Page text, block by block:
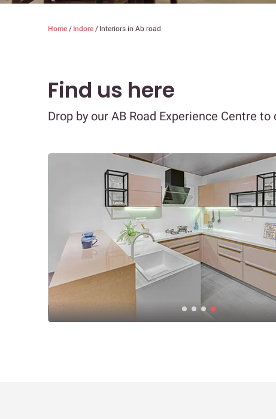
Home / Indore / Interiors in Ab road
Find us here
Drop by our AB Road Experience Centre